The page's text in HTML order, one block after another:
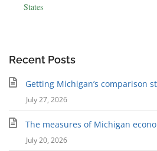
States
Recent Posts
Getting Michigan’s comparison
July 27, 2026
The measures of Michigan
July 20, 2026